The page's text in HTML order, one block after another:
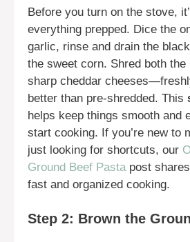
Before you turn on the stove,
everything prepped. Dice the
garlic, rinse and drain the
the sweet corn. Shred both
sharp cheddar
better than pre-shredded. This
helps keep things smooth and
start cooking. If you’re new to
just looking for shortcuts, our
Ground Beef Pastapost
fast and organized cooking.
Step 2: Brown the